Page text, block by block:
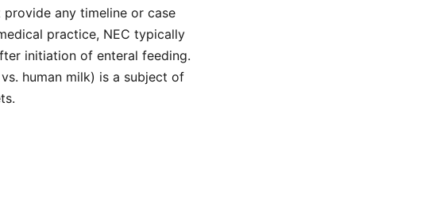
provide any timeline or case
practice, NEC typically
initiation of enteral feeding.
human milk) is a subject of